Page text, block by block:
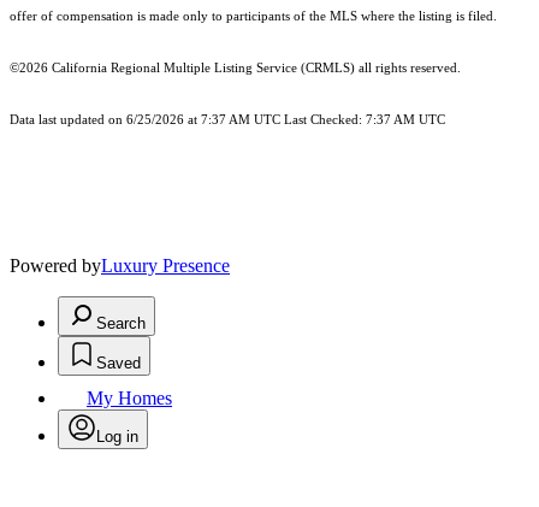
offer of compensation is made only to participants of the MLS where the listing is filed.
©2026 California Regional Multiple Listing Service (CRMLS) all rights reserved.
Data last updated on 6/25/2026 at 7:37 AM UTC Last Checked: 7:37 AM UTC
Powered byLuxury Presence
Search
Saved
My Homes
Log in